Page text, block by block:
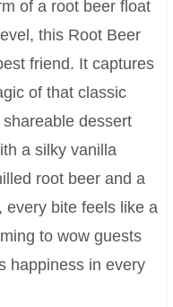
of a root beer float
this Root Beer
friend. It captures
of that classic
dessert
a silky vanilla
root beer and a
every bite feels like a
to wow guests
happiness in every